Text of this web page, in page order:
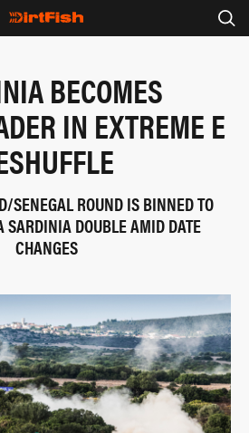
BECOMES
IN EXTREME E
SENEGAL ROUND IS BINNED TO
SARDINIA DOUBLE AMID DATE
CHANGES